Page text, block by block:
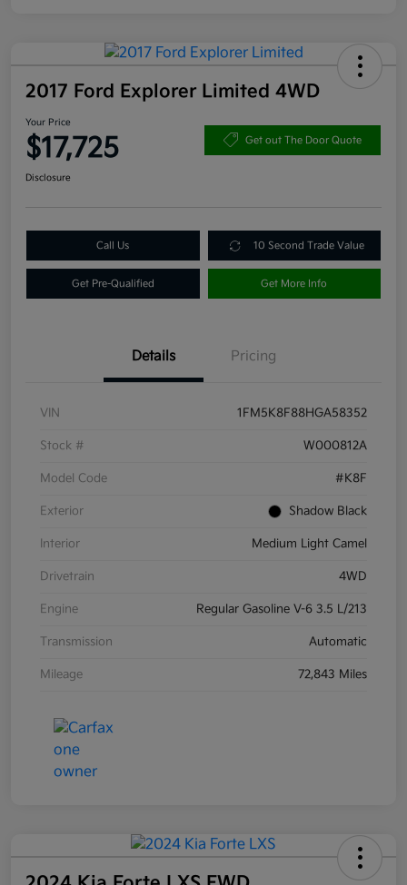
2017 Ford Explorer Limited 4WD
Your Price
$17,725 Get out The Door Quote
Disclosure
Call Us 10 Second Trade Value
Get Pre-Qualified Get More Info
Details Pricing
VIN 1FM5K8F88HGA58352
Stock # W000812A
Model Code #K8F
Exterior Shadow Black
Interior Medium Light Camel
Drivetrain 4WD
Engine Regular Gasoline V-6 3.5 L/213
Transmission Automatic
Mileage 72,843 Miles